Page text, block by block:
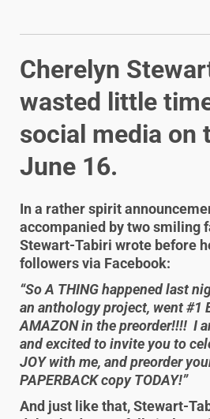
Cherelyn
wasted little
social media on
June 16.
In a rather spirit
accompanied by two smiling
Stewart-Tabiri wrote before
followers via Facebook:
“So A THING happened last
an anthology project, went #1
AMAZON in the preorder!!!! I
and excited to invite you to
JOY with me, and preorder
PAPERBACK copy TODAY!”
And just like that, Stewart-